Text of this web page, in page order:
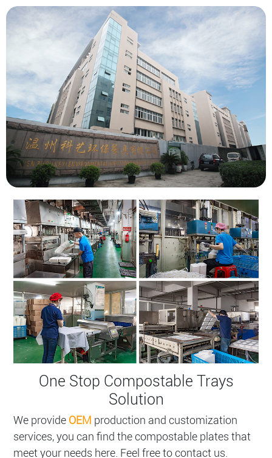
One Stop Compostable Trays​
Solution
We provide OEM production and customization
services, you can find the compostable plates that
meet your needs here. Feel free to contact us.